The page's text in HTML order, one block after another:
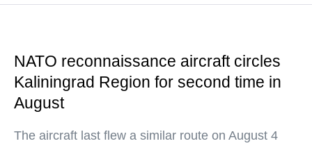
NATO reconnaissance aircraft circles
Kaliningrad Region for second time in
August
The aircraft last flew a similar route on August 4